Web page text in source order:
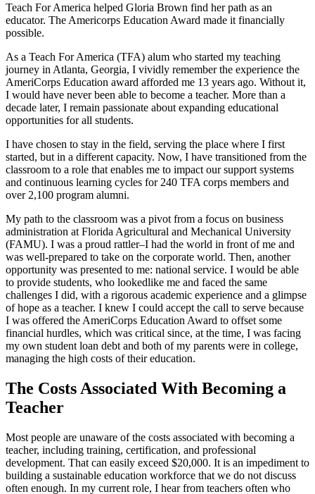
Teach For America helped Gloria Brown find her path as an
educator. The Americorps Education Award made it financially
possible.
As a Teach For America (TFA) alum who started my teaching
journey in Atlanta, Georgia, I vividly remember the experience the
AmeriCorps Education award afforded me 13 years ago. Without it,
I would have never been able to become a teacher. More than a
decade later, I remain passionate about expanding educational
opportunities for all students.
I have chosen to stay in the field, serving the place where I first
started, but in a different capacity. Now, I have transitioned from the
classroom to a role that enables me to impact our support systems
and continuous learning cycles for 240 TFA corps members and
over 2,100 program alumni.
My path to the classroom was a pivot from a focus on business
administration at Florida Agricultural and Mechanical University
(FAMU). I was a proud rattler–I had the world in front of me and
was well-prepared to take on the corporate world. Then, another
opportunity was presented to me: national service. I would be able
to provide students, who lookedlike me and faced the same
challenges I did, with a rigorous academic experience and a glimpse
of hope as a teacher. I knew I could accept the call to serve because
I was offered the AmeriCorps Education Award to offset some
financial hurdles, which was critical since, at the time, I was facing
my own student loan debt and both of my parents were in college,
managing the high costs of their education.
The Costs Associated With Becoming a
Teacher
Most people are unaware of the costs associated with becoming a
teacher, including training, certification, and professional
development. That can easily exceed $20,000. It is an impediment to
building a sustainable education workforce that we do not discuss
often enough. In my current role, I hear from teachers often who